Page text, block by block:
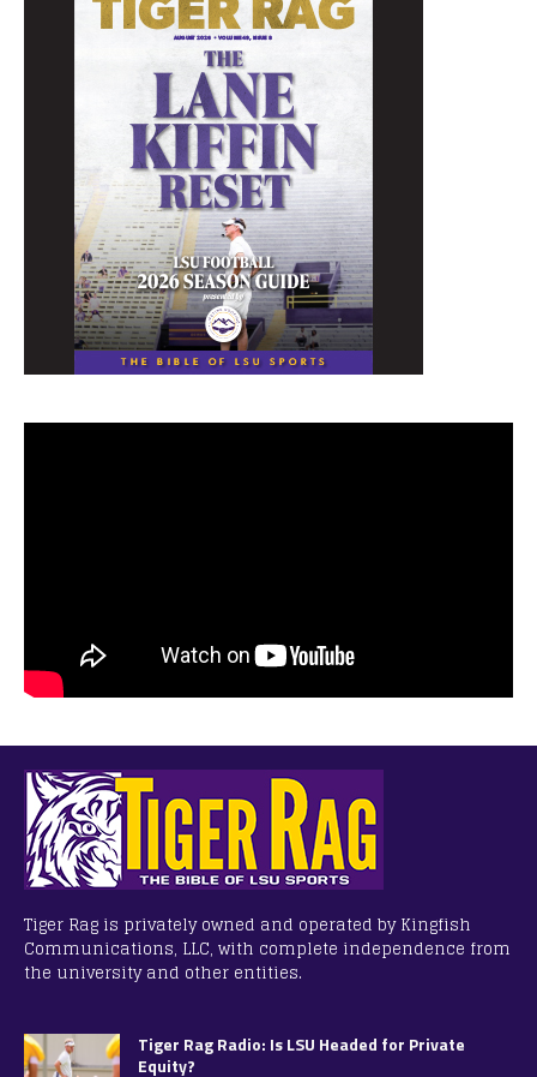
Tiger Rag is privately owned and operated by Kingfish
Communications, LLC, with complete independence from
the university and other entities.
Tiger Rag Radio: Is LSU Headed for Private
Equity?